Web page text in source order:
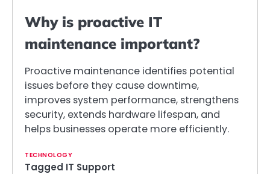
Why is proactive IT
maintenance important?
Proactive maintenance identifies potential
issues before they cause downtime,
improves system performance, strengthens
security, extends hardware lifespan, and
helps businesses operate more efficiently.
TECHNOLOGY
Tagged IT Support